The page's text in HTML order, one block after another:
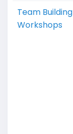
Team Building
Workshops